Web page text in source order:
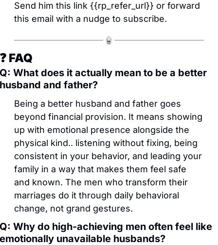
Send him this link {{rp_refer_url}} or forward
this email with a nudge to subscribe.
❓ FAQ
Q: What does it actually mean to be a better
husband and father?
Being a better husband and father goes
beyond financial provision. It means showing
up with emotional presence alongside the
physical kind.. listening without fixing, being
consistent in your behavior, and leading your
family in a way that makes them feel safe
and known. The men who transform their
marriages do it through daily behavioral
change, not grand gestures.
Q: Why do high-achieving men often feel like
emotionally unavailable husbands?